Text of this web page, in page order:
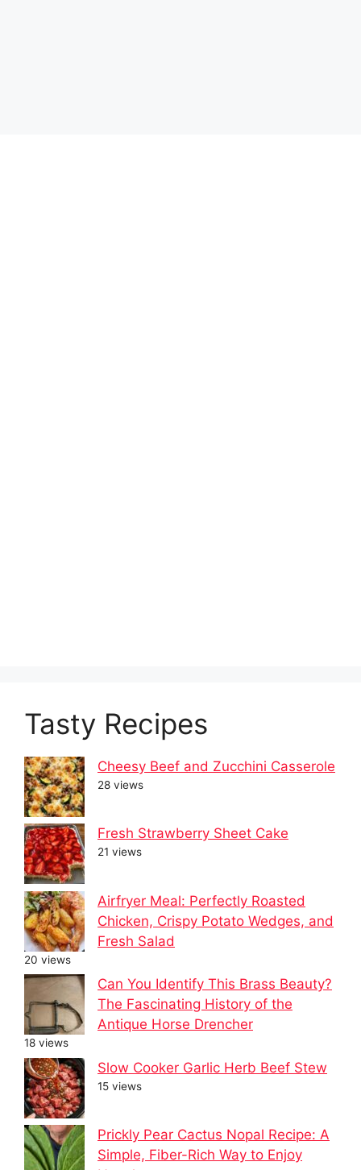
Tasty Recipes
Cheesy Beef and Zucchini Casserole
28 views
Fresh Strawberry Sheet Cake
21 views
Airfryer Meal: Perfectly Roasted
Chicken, Crispy Potato Wedges, and
Fresh Salad
20 views
Can You Identify This Brass Beauty?
The Fascinating History of the
Antique Horse Drencher
18 views
Slow Cooker Garlic Herb Beef Stew
15 views
Prickly Pear Cactus Nopal Recipe: A
Simple, Fiber-Rich Way to Enjoy